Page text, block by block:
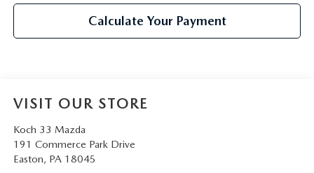
Calculate Your Payment
VISIT OUR STORE
Koch 33 Mazda
191 Commerce Park Drive
Easton, PA 18045